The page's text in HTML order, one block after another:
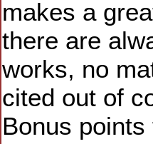
makes a
there are
works, no
cited out of
Bonus